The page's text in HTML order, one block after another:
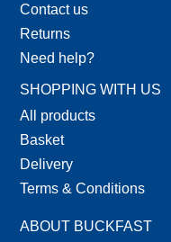
Contact us
Returns
Need help?
SHOPPING WITH US
All products
Basket
Delivery
Terms & Conditions
ABOUT BUCKFAST